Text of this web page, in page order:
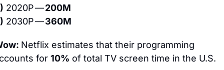
2020P — 200M
2030P — 360M
Netflix estimates that their programming
for 10% of total TV screen time in the U.S.